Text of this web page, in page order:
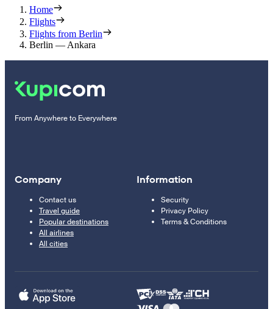
Home
Flights
Flights from Berlin
Berlin — Ankara
From Anywhere to Everywhere
Company
Contact us
Travel guide
Popular destinations
All airlines
All cities
Information
Security
Privacy Policy
Terms & Conditions